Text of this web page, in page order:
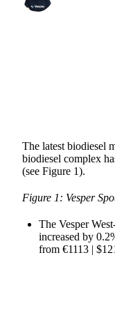
The latest biodiesel
biodiesel complex
(see Figure 1).
Figure 1: Vesper
The Vesper
increased by
from €1113 |